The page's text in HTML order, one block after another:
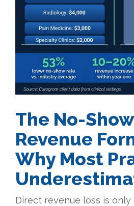
The No-Show
Revenue
Why Most
Direct revenue loss is